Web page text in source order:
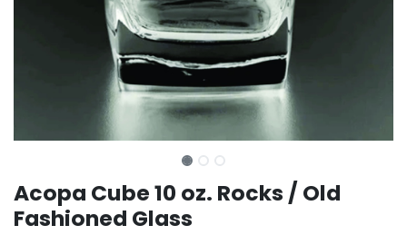
Acopa Cube 10 oz. Rocks / Old
Fashioned Glass